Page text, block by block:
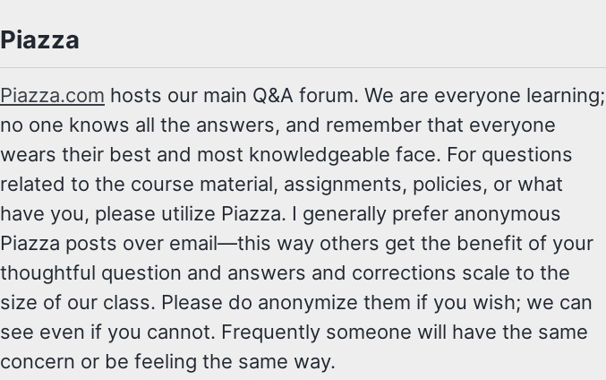
Piazza
Piazza.com hosts our main Q&A forum. We are everyone learning;
no one knows all the answers, and remember that everyone
wears their best and most knowledgeable face. For questions
related to the course material, assignments, policies, or what
have you, please utilize Piazza. I generally prefer anonymous
Piazza posts over email—this way others get the benefit of your
thoughtful question and answers and corrections scale to the
size of our class. Please do anonymize them if you wish; we can
see even if you cannot. Frequently someone will have the same
concern or be feeling the same way.